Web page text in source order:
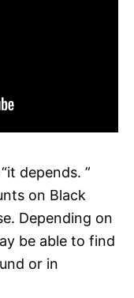
depends. ”
on Black
Depending on
be able to find
or in